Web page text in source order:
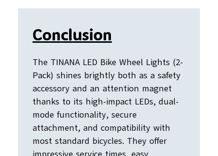
Conclusion
The TINANA LED Bike Wheel Lights (2-
Pack) shines brightly both as a safety
accessory and an attention magnet
thanks to its high-impact LEDs, dual-
mode functionality, secure
attachment, and compatibility with
most standard bicycles. They offer